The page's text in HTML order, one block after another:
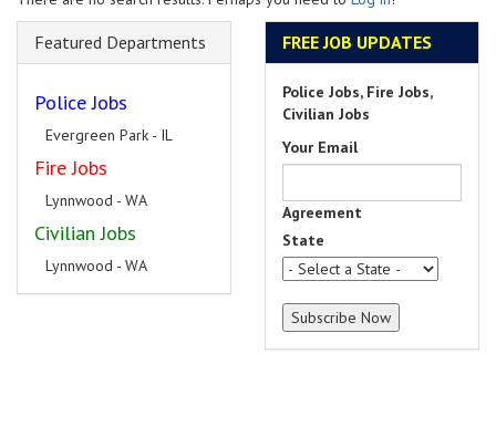
Featured Departments
Police Jobs
Evergreen Park - IL
Fire Jobs
Lynnwood - WA
Civilian Jobs
Lynnwood - WA
FREE JOB UPDATES
Police Jobs, Fire Jobs,
Civilian Jobs
Your Email
Agreement
State